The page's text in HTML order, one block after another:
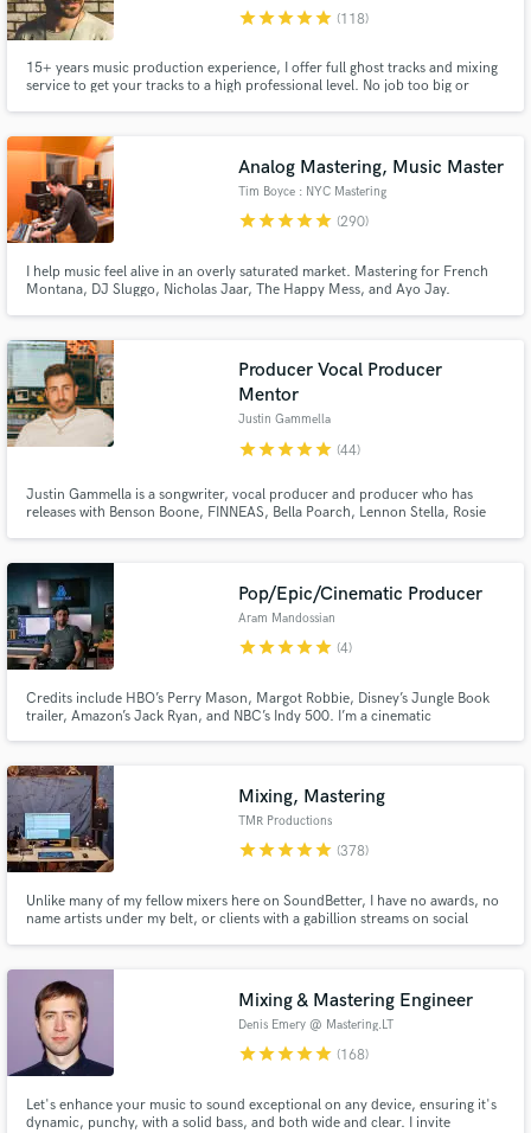
starstarstarstarstar (118)
15+ years music production experience, I offer full ghost tracks and mixing
service to get your tracks to a high professional level. No job too big or
the top Dj's in the world.
Analog Mastering, Music Master
Tim Boyce : NYC Mastering
starstarstarstarstar (290)
I help music feel alive in an overly saturated market. Mastering for French
Montana, DJ Sluggo, Nicholas Jaar, The Happy Mess, and Ayo Jay.
mastering helps artists uniquely stand-out, Start a chat and let's talk
Producer Vocal Producer
Mentor
Justin Gammella
starstarstarstarstar (44)
Justin Gammella is a songwriter, vocal producer and producer who has
releases with Benson Boone, FINNEAS, Bella Poarch, Lennon Stella, Rosie
Pop/Epic/Cinematic Producer
Aram Mandossian
starstarstarstarstar (4)
Credits include HBO’s Perry Mason, Margot Robbie, Disney’s Jungle Book
trailer, Amazon’s Jack Ryan, and NBC’s Indy 500. I’m a cinematic
emotional, chart-ready tracks, and record guitar parts.
Mixing, Mastering
TMR Productions
starstarstarstarstar (378)
Unlike many of my fellow mixers here on SoundBetter, I have no awards, no
name artists under my belt, or clients with a gabillion streams on social
Mixing & Mastering Engineer
Denis Emery @ Mastering.LT
starstarstarstarstar (168)
Let's enhance your music to sound exceptional on any device, ensuring it's
dynamic, punchy, with a solid bass, and both wide and clear. I invite
Search by credits or 'sounds like' and check out
Get Free Proposals
Contact pros directly with your project details
and receive handcrafted proposals and budgets
Fund and work on your project through our
secure platform. Payment is only released when